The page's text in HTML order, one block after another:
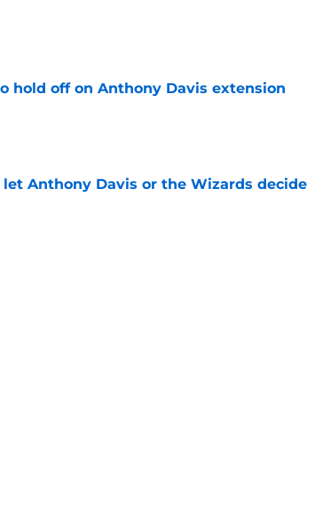
hold off on Anthony Davis extension
Anthony Davis or the Wizards decide